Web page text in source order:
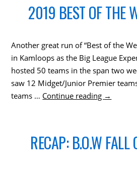
2019 BEST OF THE
Another great run of “Best of the
in Kamloops as the Big League
hosted 50 teams in the span two
saw 12 Midget/Junior Premier
teams … Continue reading →
RECAP: B.O.W FALL